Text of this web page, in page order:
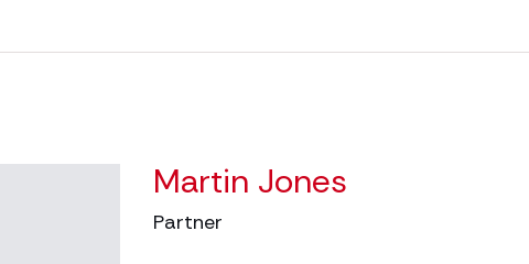
Martin Jones
Partner